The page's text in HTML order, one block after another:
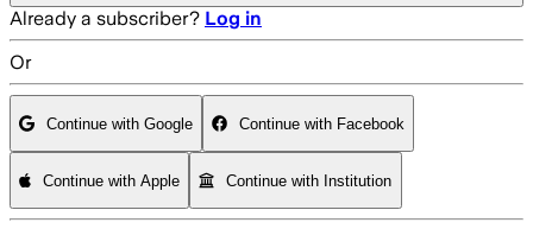
Already a subscriber? Log in
Or
Continue with Google Continue with Facebook
Continue with Apple Continue with Institution